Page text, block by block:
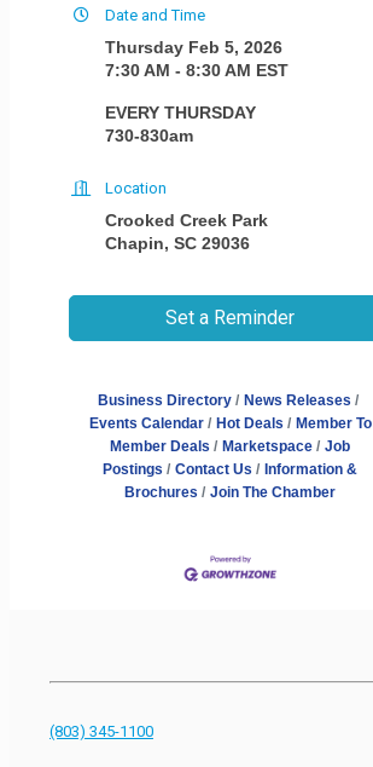
Date and Time
Thursday Feb 5, 2026
7:30 AM - 8:30 AM EST
EVERY THURSDAY
730-830am
Location
Crooked Creek Park
Chapin, SC 29036
Set a Reminder
Business Directory
News Releases
Events Calendar
Hot Deals
Member To
Member Deals
Marketspace
Job
Postings
Contact Us
Information &
Brochures
Join The Chamber
(803) 345-1100